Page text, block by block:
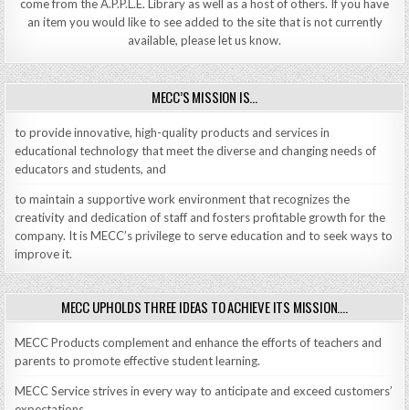
come from the A.P.P.L.E. Library as well as a host of others. If you have
an item you would like to see added to the site that is not currently
available, please let us know.
MECC’S MISSION IS…
to provide innovative, high-quality products and services in
educational technology that meet the diverse and changing needs of
educators and students, and
to maintain a supportive work environment that recognizes the
creativity and dedication of staff and fosters profitable growth for the
company. It is MECC’s privilege to serve education and to seek ways to
improve it.
MECC UPHOLDS THREE IDEAS TO ACHIEVE ITS MISSION….
MECC Products complement and enhance the efforts of teachers and
parents to promote effective student learning.
MECC Service strives in every way to anticipate and exceed customers’